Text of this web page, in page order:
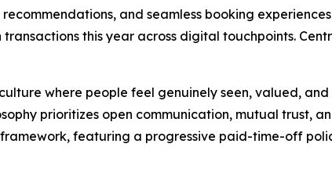
and seamless booking
this year across digital touchpoints.
where people feel genuinely seen, valued,
prioritizes open communication, mutual trust,
featuring a progressive paid-time-off